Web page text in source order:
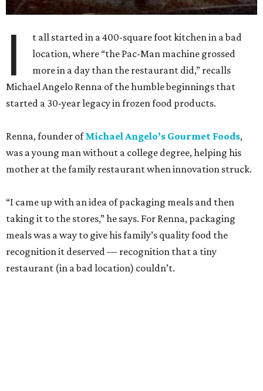
I
t all started in a 400-square foot kitchen in a bad
location, where “the Pac-Man machine grossed
more in a day than the restaurant did,” recalls
Michael Angelo Renna of the humble beginnings that
started a 30-year legacy in frozen food products.
Renna, founder ofMichael Angelo’s Gourmet Foods,
was a young man without a college degree, helping his
mother at the family restaurant when innovation struck.
“I came up with an idea of packaging meals and then
taking it to the stores,” he says. For Renna, packaging
meals was a way to give his family’s quality food the
recognition it deserved — recognition that a tiny
restaurant (in a bad location) couldn’t.